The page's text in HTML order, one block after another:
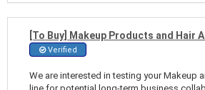
[To Buy] Makeup Products and Hair
Verified
We are interested in testing your Makeup
line for potential long-term business